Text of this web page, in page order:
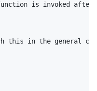
is invoked
this in the general